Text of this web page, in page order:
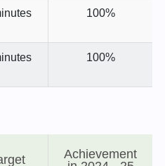
100%
100%
Achievement